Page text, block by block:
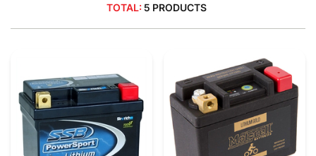
TOTAL: 5 PRODUCTS